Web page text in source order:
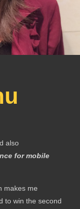
also
for mobile
makes me
to win the second